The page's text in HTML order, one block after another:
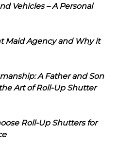
Vehicles – A Personal
Maid Agency and Why it
A Father and Son
Art of Roll-Up Shutter
Roll-Up Shutters for